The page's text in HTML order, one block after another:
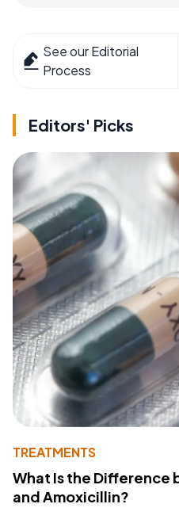
See our Editorial
Process
Editors' Picks
TREATMENTS
What Is the
and Amoxicillin?